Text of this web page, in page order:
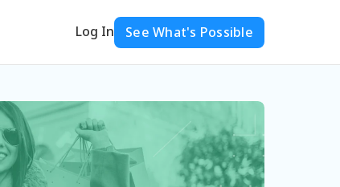
Log In See What's Possible